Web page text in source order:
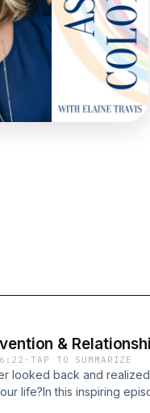
&
·TAP TO SUMMARIZE
looked back and
life?In this inspiring